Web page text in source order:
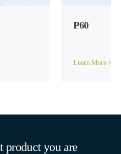
P60
Learn More >
product you are